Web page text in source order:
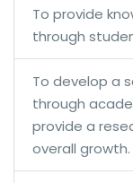
To provide
through
To develop a
through
provide a
overall growth.